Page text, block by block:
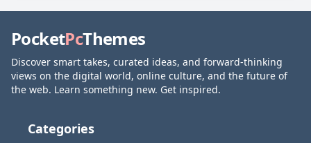
PocketPcThemes
Discover smart takes, curated ideas, and forward-thinking
views on the digital world, online culture, and the future of
the web. Learn something new. Get inspired.
Categories